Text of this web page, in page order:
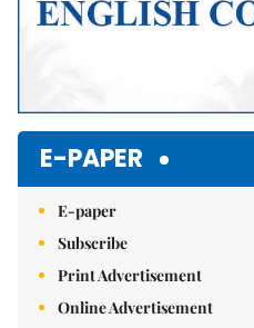
E-PAPER
E-paper
Subscribe
Print Advertisement
Online Advertisement